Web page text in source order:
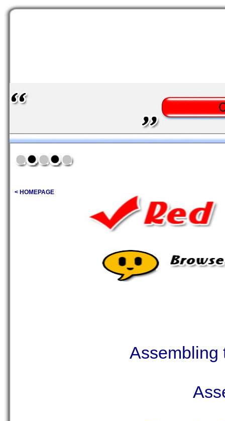
< HOMEPAGE
Assembling